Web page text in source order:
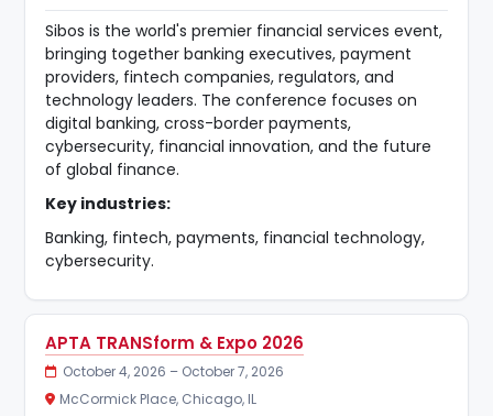
Sibos is the world's premier financial services event,
bringing together banking executives, payment
providers, fintech companies, regulators, and
technology leaders. The conference focuses on
digital banking, cross-border payments,
cybersecurity, financial innovation, and the future
of global finance.
Key industries:
Banking, fintech, payments, financial technology,
cybersecurity.
APTA TRANSform & Expo 2026
October 4, 2026 – October 7, 2026
McCormick Place, Chicago, IL